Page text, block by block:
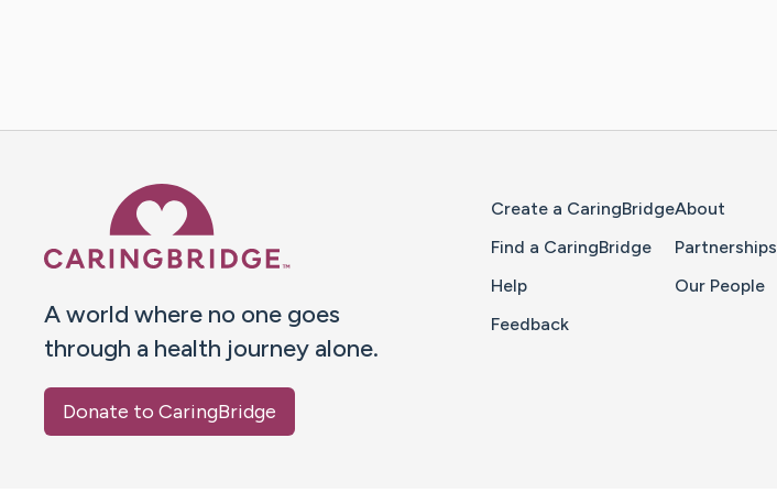
A world where no one goes
through a health journey alone.
Donate to CaringBridge
Create a CaringBridge
Find a CaringBridge
Help
Feedback
About
Partnerships
Our People